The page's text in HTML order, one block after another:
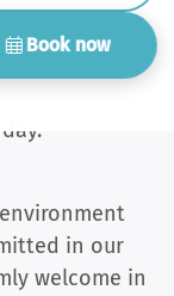
Book now
washbasin
your stay,
in our
welcome in